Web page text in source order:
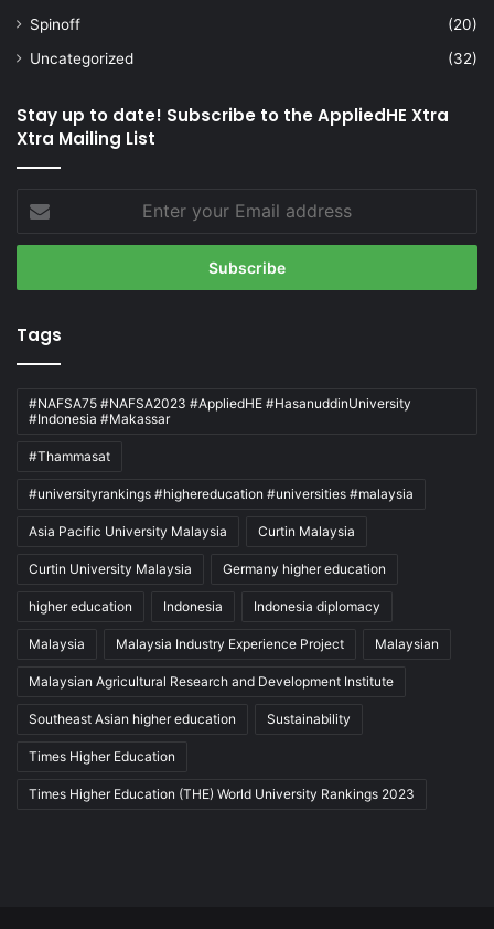
Spinoff
(20)
Uncategorized
(32)
Stay up to date! Subscribe to the AppliedHE Xtra
Xtra Mailing List
your
Email
Tags
#NAFSA75 #NAFSA2023 #AppliedHE #HasanuddinUniversity
#Indonesia #Makassar
#Thammasat
#universityrankings #highereducation #universities #malaysia
Asia Pacific University Malaysia Curtin Malaysia
Curtin University Malaysia Germany higher education
higher education Indonesia Indonesia diplomacy
Malaysia Malaysia Industry Experience Project Malaysian
Malaysian Agricultural Research and Development Institute
Southeast Asian higher education Sustainability
Times Higher Education
Times Higher Education (THE) World University Rankings 2023